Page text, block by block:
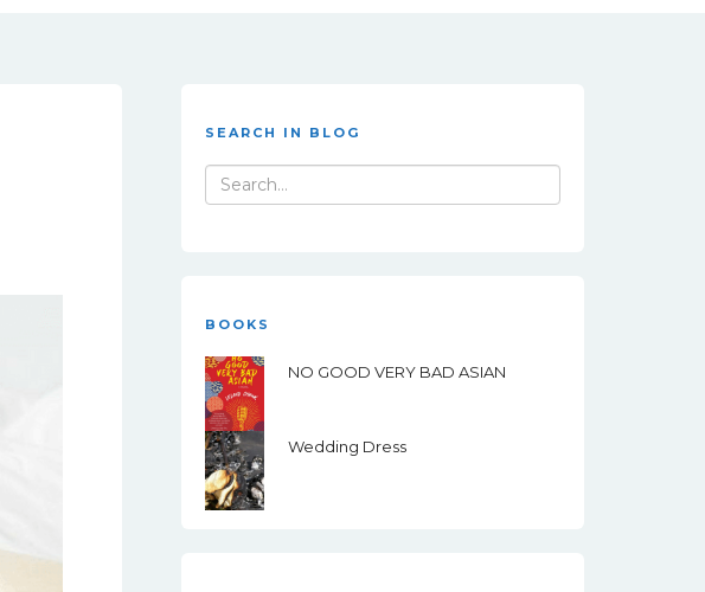
SEARCH IN BLOG
Search
for:
BOOKS
NO GOOD VERY BAD ASIAN
Wedding Dress